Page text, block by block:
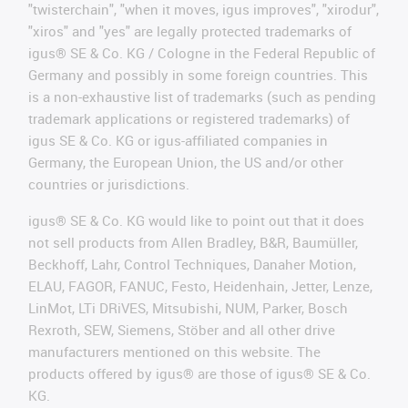
"twisterchain", "when it moves, igus improves", "xirodur",
"xiros" and "yes" are legally protected trademarks of
igus® SE & Co. KG / Cologne in the Federal Republic of
Germany and possibly in some foreign countries. This
is a non-exhaustive list of trademarks (such as pending
trademark applications or registered trademarks) of
igus SE & Co. KG or igus-affiliated companies in
Germany, the European Union, the US and/or other
countries or jurisdictions.
igus® SE & Co. KG would like to point out that it does
not sell products from Allen Bradley, B&R, Baumüller,
Beckhoff, Lahr, Control Techniques, Danaher Motion,
ELAU, FAGOR, FANUC, Festo, Heidenhain, Jetter, Lenze,
LinMot, LTi DRiVES, Mitsubishi, NUM, Parker, Bosch
Rexroth, SEW, Siemens, Stöber and all other drive
manufacturers mentioned on this website. The
products offered by igus® are those of igus® SE & Co.
KG.